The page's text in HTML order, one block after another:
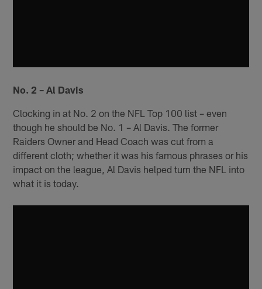
No. 2 – Al Davis
Clocking in at No. 2 on the NFL Top 100 list – even
though he should be No. 1 – Al Davis. The former
Raiders Owner and Head Coach was cut from a
different cloth; whether it was his famous phrases or his
impact on the league, Al Davis helped turn the NFL into
what it is today.